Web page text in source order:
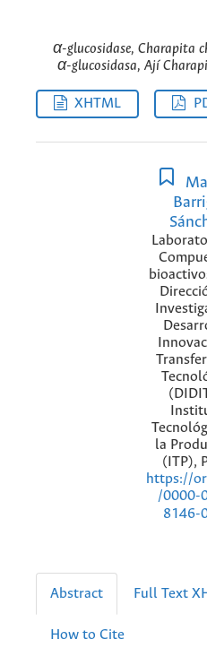
α-glucosidase, Charapita
α-glucosidasa, Ají
XHTML
la
(ITP),
https://
/0000-
8146-
Abstract Full Text
How to Cite